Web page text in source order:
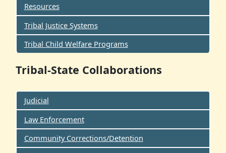
Resources
Tribal Justice Systems
Tribal Child Welfare Programs
Tribal-State Collaborations
Judicial
Law Enforcement
Community Corrections/Detention